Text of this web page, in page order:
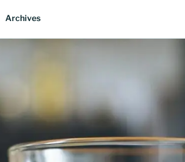
Archives